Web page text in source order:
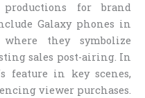
for brand
Galaxy phones in
where they symbolize
sales post-airing. In
feature in key scenes,
viewer purchases.